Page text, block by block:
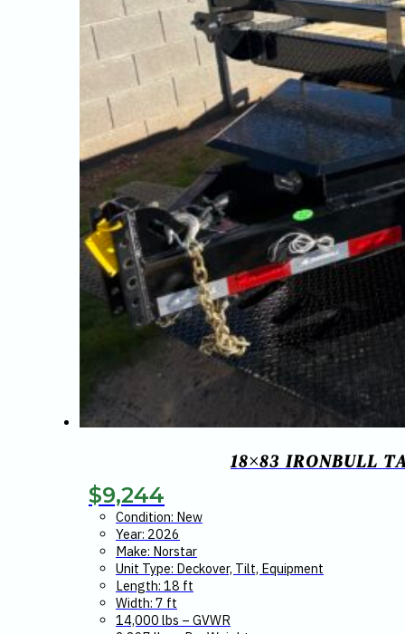
18×83 IRONBULL
$9,244
Condition: New
Year: 2026
Make: Norstar
Unit Type: Deckover, Tilt, Equipment
Length: 18 ft
Width: 7 ft
14,000 lbs – GVWR